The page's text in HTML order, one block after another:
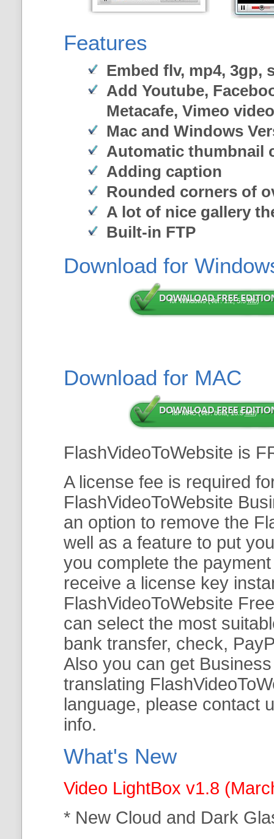
Features
Embed flv, mp4, 3gp,
Add Youtube,
Metacafe, Vimeo
Mac and Windows
Automatic thumbnail
Adding caption
Rounded corners of
A lot of nice gallery
Built-in FTP
Download for
for Windows (Ver: 1.2, 5.5Mb)
Download for MAC
for MAC (Ver: beta, 13.5Mb)
FlashVideoToWebsite is
A license fee is required
FlashVideoToWebsite
an option to remove the
well as a feature to put
you complete the
receive a license key
FlashVideoToWebsite
can select the most
bank transfer, check,
Also you can get
translating
language, please contact
info.
What's New
Video LightBox v1.8
* New Cloud and Dark